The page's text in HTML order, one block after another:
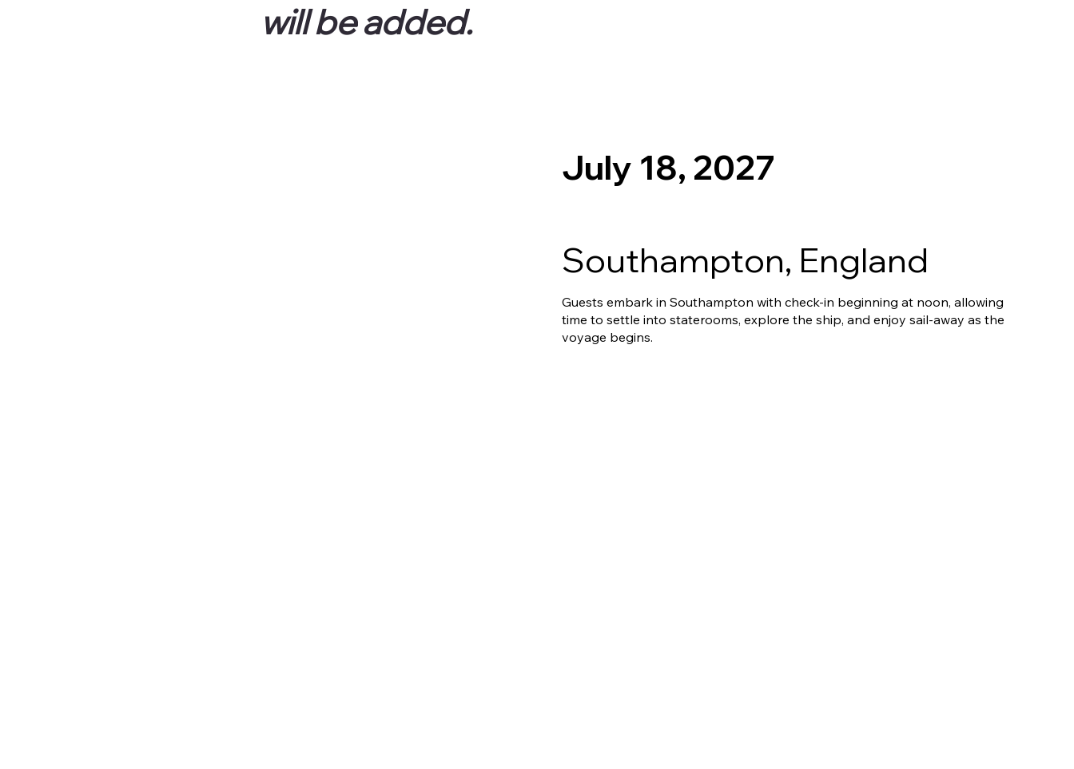
will be added.
July 18, 2027
Southampton, England
Guests embark in Southampton with check-in beginning at noon, allowing
time to settle into staterooms, explore the ship, and enjoy sail-away as the
voyage begins.